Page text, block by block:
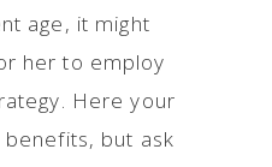
age, it might
her to employ
Here your
but ask